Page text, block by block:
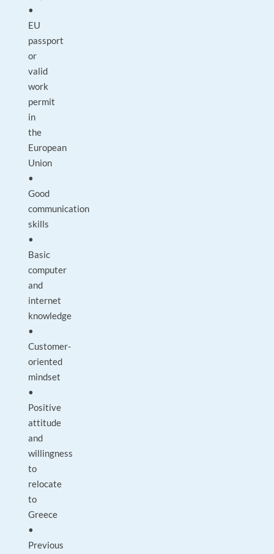
•
EU
passport
or
valid
work
permit
in
the
European
Union
•
Good
communication
skills
•
Basic
computer
and
internet
knowledge
•
Customer-
oriented
mindset
•
Positive
attitude
and
willingness
to
relocate
to
Greece
•
Previous